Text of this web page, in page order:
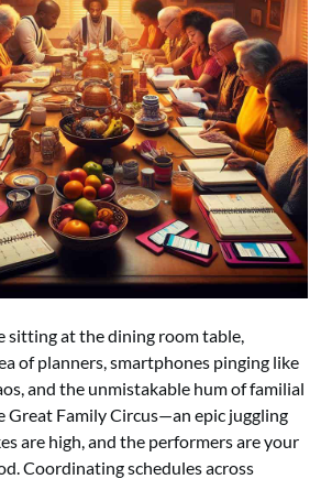
sitting at the dining room table,
of planners, smartphones pinging like
and the unmistakable hum of familial
Great Family Circus—an epic juggling
are high, and the performers are your
Coordinating schedules across